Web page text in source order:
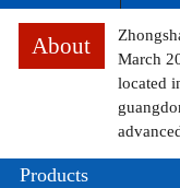
About
March
located
Products